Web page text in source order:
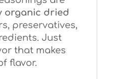
organic dried
preservatives,
Just
that makes
flavor.